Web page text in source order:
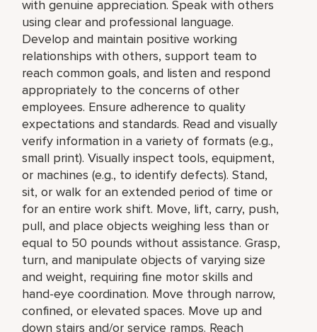
with genuine appreciation. Speak with others
using clear and professional language.
Develop and maintain positive working
relationships with others, support team to
reach common goals, and listen and respond
appropriately to the concerns of other
employees. Ensure adherence to quality
expectations and standards. Read and visually
verify information in a variety of formats (e.g.,
small print). Visually inspect tools, equipment,
or machines (e.g., to identify defects). Stand,
sit, or walk for an extended period of time or
for an entire work shift. Move, lift, carry, push,
pull, and place objects weighing less than or
equal to 50 pounds without assistance. Grasp,
turn, and manipulate objects of varying size
and weight, requiring fine motor skills and
hand-eye coordination. Move through narrow,
confined, or elevated spaces. Move up and
down stairs and/or service ramps. Reach